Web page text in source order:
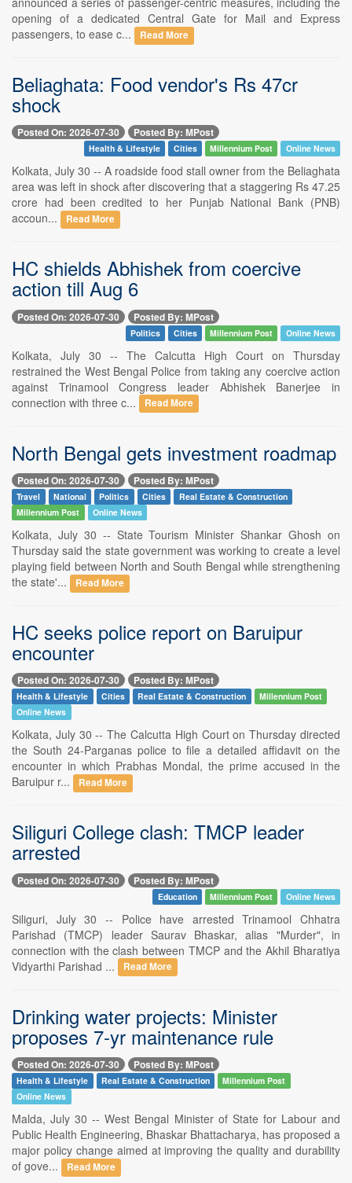
opening of a dedicated Central Gate for Mail and Express
passengers, to ease c...
Read More
Beliaghata: Food vendor's Rs 47cr
shock
Posted On: 2026-07-30 Posted By: MPost
Health & Lifestyle Cities Millennium Post Online News
Kolkata, July 30 -- A roadside food stall owner from the Beliaghata
area was left in shock after discovering that a staggering Rs 47.25
crore had been credited to her Punjab National Bank (PNB)
accoun...
Read More
HC shields Abhishek from coercive
action till Aug 6
Posted On: 2026-07-30 Posted By: MPost
Politics Cities Millennium Post Online News
Kolkata, July 30 -- The Calcutta High Court on Thursday
restrained the West Bengal Police from taking any coercive action
against Trinamool Congress leader Abhishek Banerjee in
connection with three c...
Read More
North Bengal gets investment roadmap
Posted On: 2026-07-30 Posted By: MPost
Travel National Politics Cities
Real Estate & Construction
Millennium Post
Online News
Kolkata, July 30 -- State Tourism Minister Shankar Ghosh on
Thursday said the state government was working to create a level
playing field between North and South Bengal while strengthening
the state'...
Read More
HC seeks police report on Baruipur
encounter
Posted On: 2026-07-30 Posted By: MPost
Health & Lifestyle Cities Real Estate & Construction
Millennium Post
Online News
Kolkata, July 30 -- The Calcutta High Court on Thursday directed
the South 24-Parganas police to file a detailed affidavit on the
encounter in which Prabhas Mondal, the prime accused in the
Baruipur r...
Read More
Siliguri College clash: TMCP leader
arrested
Posted On: 2026-07-30 Posted By: MPost
Education Millennium Post Online News
Siliguri, July 30 -- Police have arrested Trinamool Chhatra
Parishad (TMCP) leader Saurav Bhaskar, alias "Murder", in
connection with the clash between TMCP and the Akhil Bharatiya
Vidyarthi Parishad ...
Read More
Drinking water projects: Minister
proposes 7-yr maintenance rule
Posted On: 2026-07-30 Posted By: MPost
Health & Lifestyle Real Estate & Construction
Millennium Post
Online News
Malda, July 30 -- West Bengal Minister of State for Labour and
Public Health Engineering, Bhaskar Bhattacharya, has proposed a
major policy change aimed at improving the quality and durability
of gove...
Read More